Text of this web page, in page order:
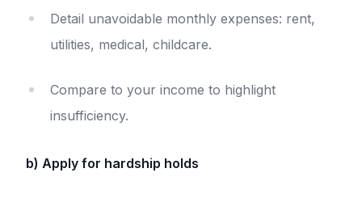
Detail unavoidable monthly expenses: rent,
utilities, medical, childcare.
Compare to your income to highlight
insufficiency.
b) Apply for hardship holds